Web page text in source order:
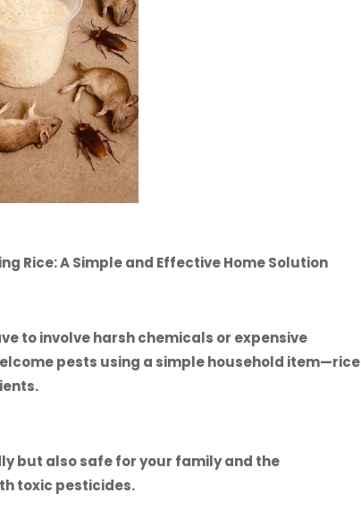
Rice: A Simple and Effective Home Solution
to involve harsh chemicals or expensive
pests using a simple household item—rice
but also safe for your family and the
toxic pesticides.